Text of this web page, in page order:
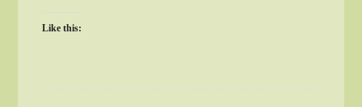
Like this: